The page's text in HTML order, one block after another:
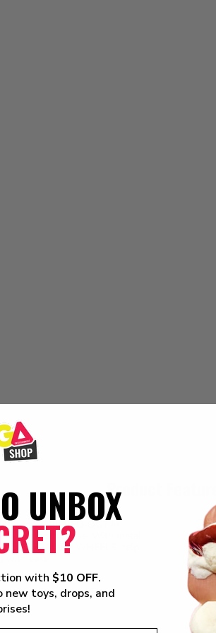
Product Features
come DRIPPED-OUT in
cruise. With metal
DETAILED WHEELS help
ease.
UNBOX
with $10 OFF.
new toys, drops, and